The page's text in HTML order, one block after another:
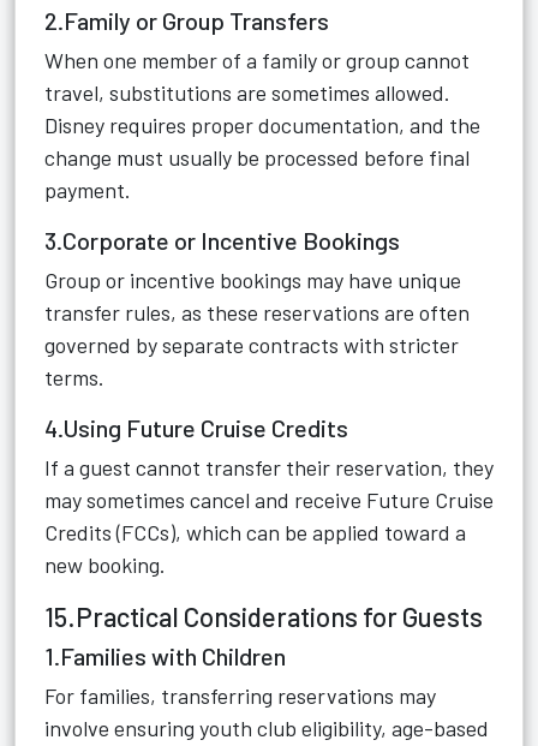
2.Family or Group Transfers
When one member of a family or group cannot
travel, substitutions are sometimes allowed.
Disney requires proper documentation, and the
change must usually be processed before final
payment.
3.Corporate or Incentive Bookings
Group or incentive bookings may have unique
transfer rules, as these reservations are often
governed by separate contracts with stricter
terms.
4.Using Future Cruise Credits
If a guest cannot transfer their reservation, they
may sometimes cancel and receive Future Cruise
Credits (FCCs), which can be applied toward a
new booking.
15.Practical Considerations for Guests
1.Families with Children
For families, transferring reservations may
involve ensuring youth club eligibility, age-based